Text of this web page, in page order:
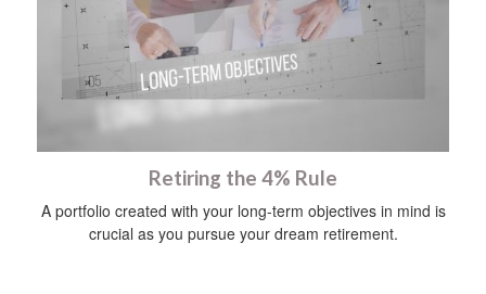
Retiring the 4% Rule
A portfolio created with your long-term objectives in mind is
crucial as you pursue your dream retirement.